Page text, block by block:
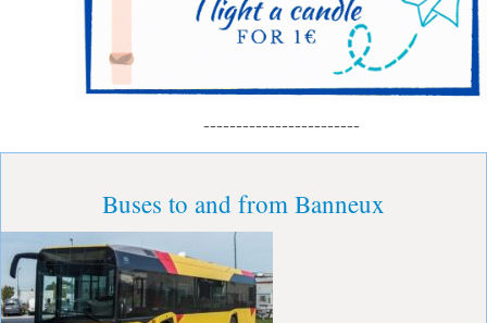
------------------------
Buses to and from Banneux